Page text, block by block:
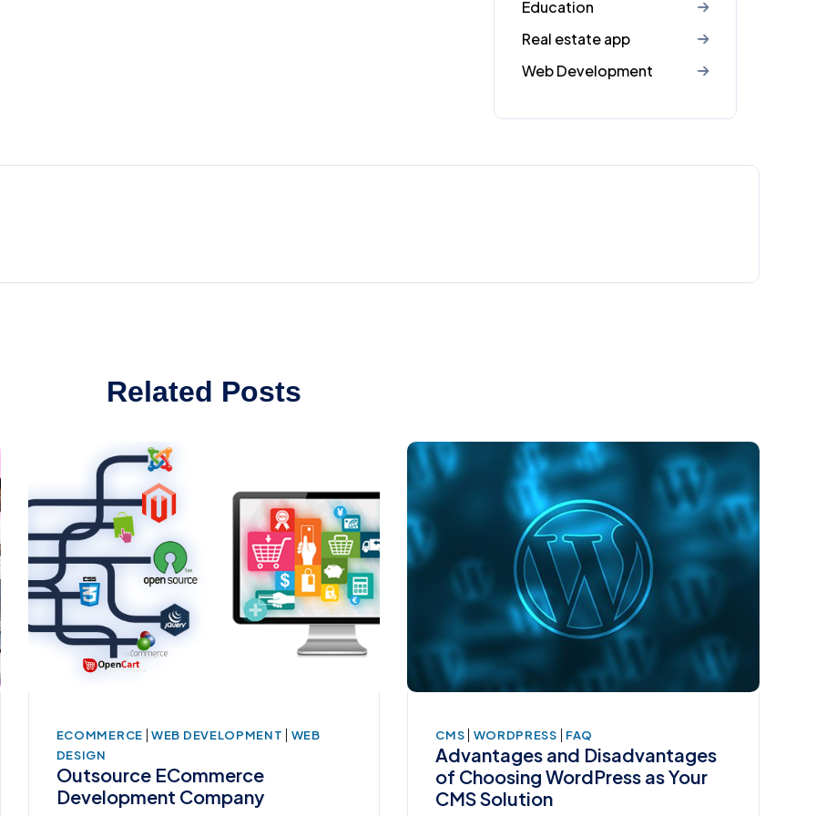
Education
Real estate app
Web Development
Related Posts
ECOMMERCE | WEB DEVELOPMENT | WEB
DESIGN
Outsource ECommerce
Development Company
CMS | WORDPRESS | FAQ
Advantages and Disadvantages
of Choosing WordPress as Your
CMS Solution